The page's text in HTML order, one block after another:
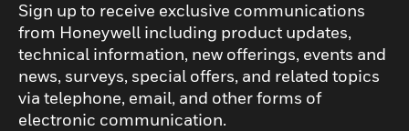
Sign up to receive exclusive communications
from Honeywell including product updates,
technical information, new offerings, events and
news, surveys, special offers, and related topics
via telephone, email, and other forms of
electronic communication.